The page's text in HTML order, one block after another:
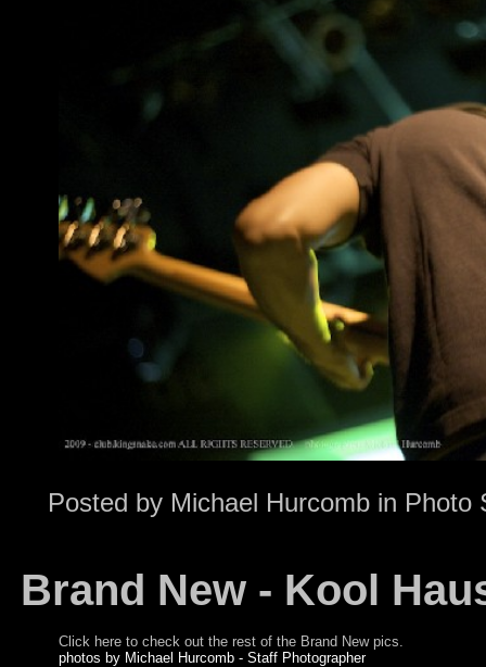
Posted by Michael Hurcomb in Photo
Brand New - Kool
Click here to check out the rest of the Brand New pics.
photos by Michael Hurcomb - Staff Photographer